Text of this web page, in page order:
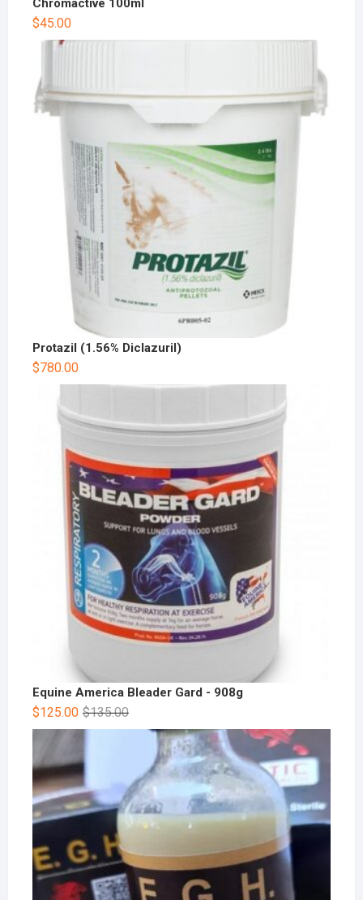
Chromactive 100ml
$45.00
Protazil (1.56% Diclazuril)
$780.00
Equine America Bleader Gard - 908g
$135.00
$125.00